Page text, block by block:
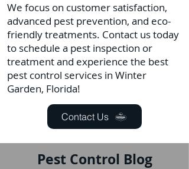
We focus on customer satisfaction,
advanced pest prevention, and eco-
friendly treatments. Contact us today
to schedule a pest inspection or
treatment and experience the best
pest control services in Winter
Garden, Florida!
Contact Us
Pest Control Blog